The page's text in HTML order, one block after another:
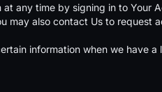
any time by signing in to
may also contact Us to
information when we have